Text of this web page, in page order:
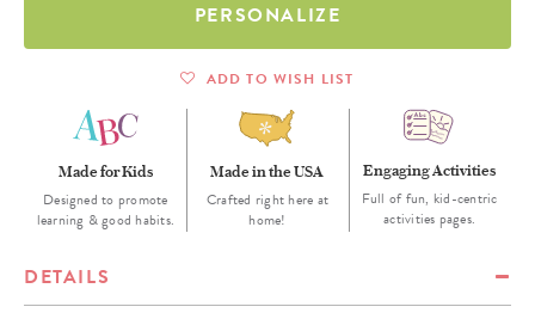
PERSONALIZE
ADD TO WISH LIST
Made for Kids
Designed to promote
learning & good habits.
Made in the USA
Crafted right here at
home!
Engaging Activities
Full of fun, kid-centric
activities pages.
DETAILS